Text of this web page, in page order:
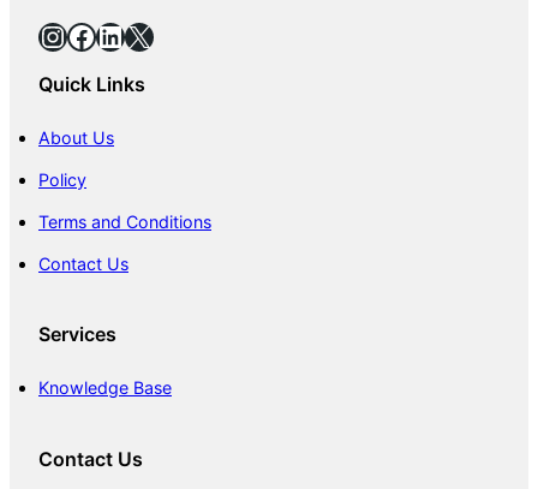
InstagramFacebook LinkedIn X
Quick Links
About Us
Policy
Terms and Conditions
Contact Us
Services
Knowledge Base
Contact Us